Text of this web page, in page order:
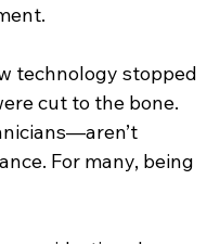
technology stopped
cut to the bone.
For many, being